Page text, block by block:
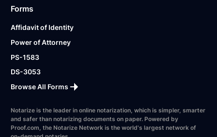
Forms
Affidavit of Identity
Power of Attorney
PS-1583
DS-3053
Browse All Forms
Notarize is the leader in online notarization, which is simpler, smarter
and safer than notarizing documents on paper. Powered by
Proof.com, the Notarize Network is the world's largest network of